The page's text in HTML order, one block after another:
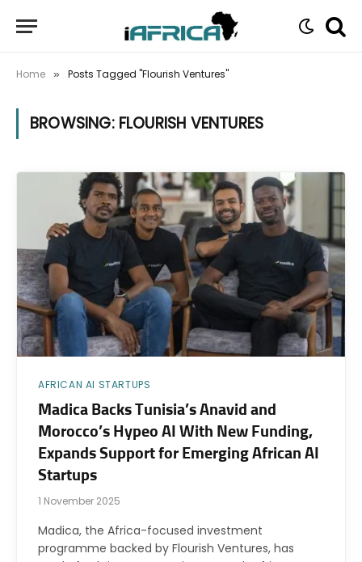
Home » Posts Tagged "Flourish Ventures"
BROWSING: FLOURISH VENTURES
AFRICAN AI STARTUPS
Madica Backs Tunisia’s Anavid and
Morocco’s Hypeo AI With New Funding,
Expands Support for Emerging African AI
Startups
1 November 2025
Madica, the Africa-focused investment
programme backed by Flourish Ventures, has